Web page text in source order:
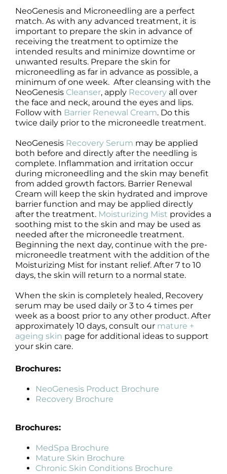
NeoGenesis and Microneedling are a perfect
match. As with any advanced treatment, it is
important to prepare the skin in advance of
receiving the treatment to optimize the
intended results and minimize downtime or
unwanted results. Prepare the skin for
microneedling as far in advance as possible, a
minimum of one week. After cleansing with the
NeoGenesis Cleanser, apply Recoveryall over
the face and neck, around the eyes and lips.
Follow with Barrier Renewal Cream. Do this
twice daily prior to the microneedle treatment.
NeoGenesis Recovery Serum may be applied
both before and directly after the needling is
complete. Inflammation and irritation occur
during microneedling and the skin may benefit
from added growth factors. Barrier Renewal
Cream will keep the skin hydrated and improve
barrier function and may be applied directly
after the treatment. Moisturizing Mist provides a
soothing mist to the skin and may be used as
needed after the microneedle treatment.
Beginning the next day, continue with the pre-
microneedle treatment with the addition of the
Moisturizing Mist for instant relief. After 7 to 10
days, the skin will return to a normal state.
When the skin is completely healed, Recovery
serum may be used daily or 3 to 4 times per
week as a boost prior to any other product. After
approximately 10 days, consult our mature +
ageing skin page for additional ideas to support
your skin care.
Brochures:
NeoGenesis Product Brochure
Recovery Brochure
Brochures:
MedSpa Brochure
Mature Skin Brochure
Chronic Skin Conditions Brochure